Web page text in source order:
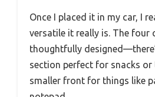
Once I placed it in my car, I
versatile it really is. The four
thoughtfully
section perfect for snacks or
smaller front for things like